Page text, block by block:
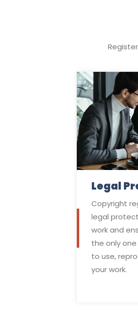
Legal
Copyright
legal
work and
the only
to use,
your work.